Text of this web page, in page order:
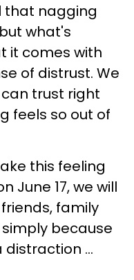
that nagging
what's
it comes with
of distrust. We
trust right
feels so out of
this feeling
June 17, we will
family
because
...